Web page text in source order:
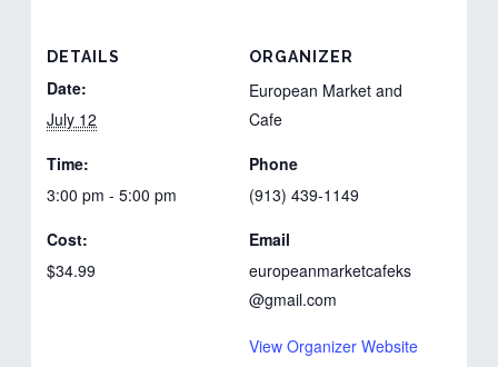
DETAILS
Date:
July 12
Time:
3:00 pm - 5:00 pm
Cost:
$34.99
ORGANIZER
European Market and
Cafe
Phone
(913) 439-1149
Email
europeanmarketcafeks
@gmail.com
View Organizer Website